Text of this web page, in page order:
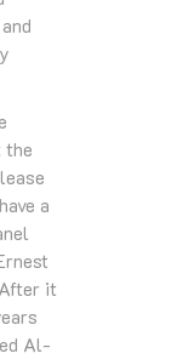
the
a
it
Al-